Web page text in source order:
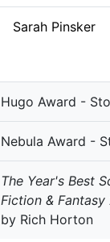
Sarah Pinsker
Hugo Award -
Nebula Award -
The Year's Best
Fiction & Fantasy
by Rich Horton